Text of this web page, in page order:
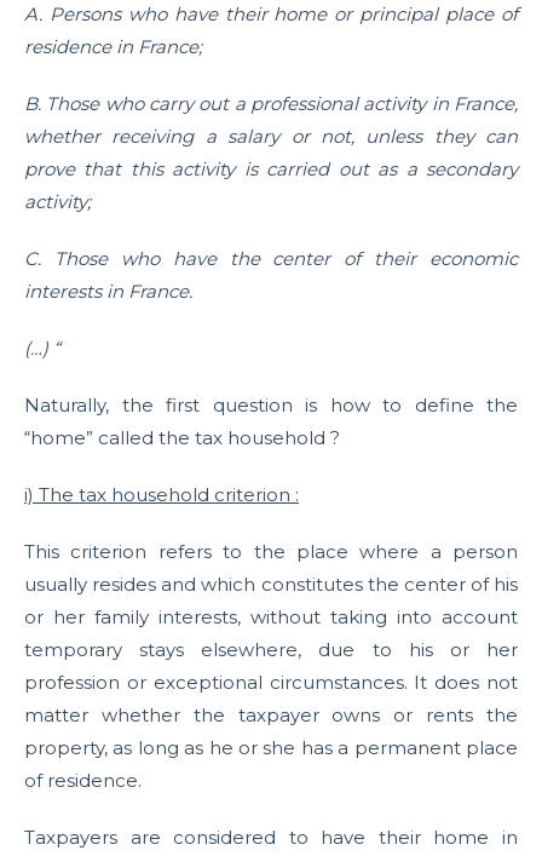
A. Persons who have their home or principal place of
residence in France;
B. Those who carry out a professional activity in France,
whether receiving a salary or not, unless they can
prove that this activity is carried out as a secondary
activity;
C. Those who have the center of their economic
interests in France.
(…) “
Naturally, the first question is how to define the
“home” called the tax household ?
i) The tax household criterion :
This criterion refers to the place where a person
usually resides and which constitutes the center of his
or her family interests, without taking into account
temporary stays elsewhere, due to his or her
profession or exceptional circumstances. It does not
matter whether the taxpayer owns or rents the
property, as long as he or she has a permanent place
of residence.
Taxpayers are considered to have their home in